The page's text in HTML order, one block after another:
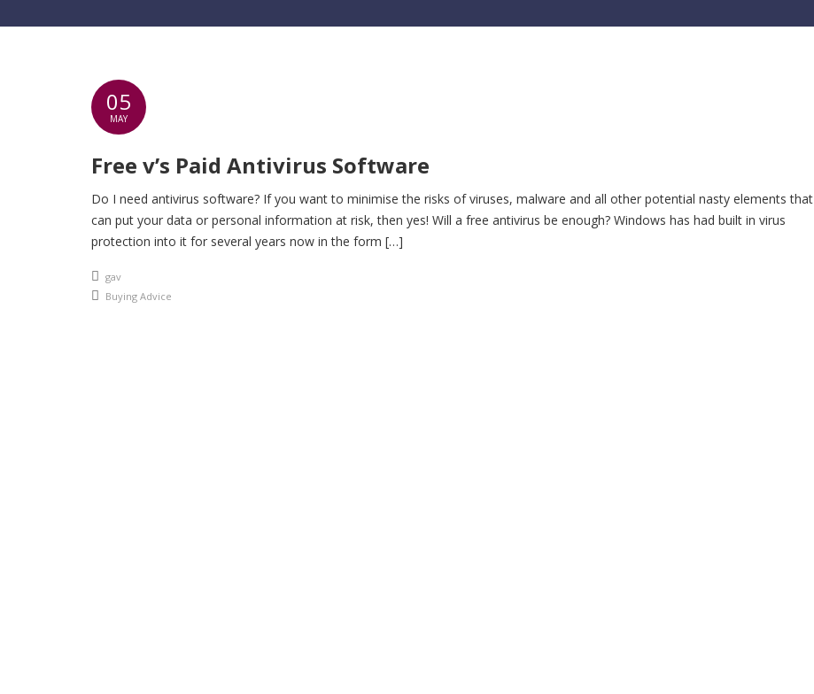
05
MAY
Free v’s Paid Antivirus Software
Do I need antivirus software? If you want to minimise the risks of viruses, malware and all other potential nasty elements that
can put your data or personal information at risk, then yes! Will a free antivirus be enough? Windows has had built in virus
protection into it for several years now in the form […]
An article by
gav
Posted in
Buying Advice